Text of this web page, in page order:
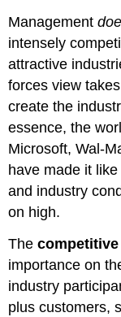
Management
intensely
attractive
forces view
create the
essence, the
Microsoft, Wal-
have made it
and industry
on high.
The
importance on
industry
plus customers,